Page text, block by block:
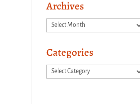
Archives
Archives
Categories
Categories